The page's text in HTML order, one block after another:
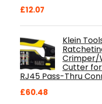
£12.07
Klein
Crimper/
Cutter for
RJ45 Pass-Thru
£60.48